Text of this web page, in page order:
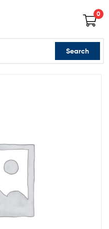
0
Search